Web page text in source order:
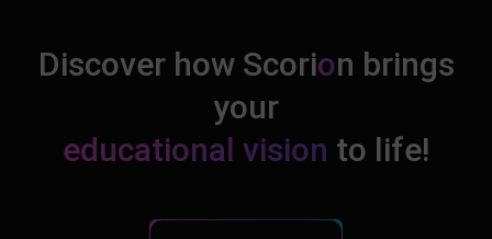
Discover how Scorion brings
your
educational vision to life!